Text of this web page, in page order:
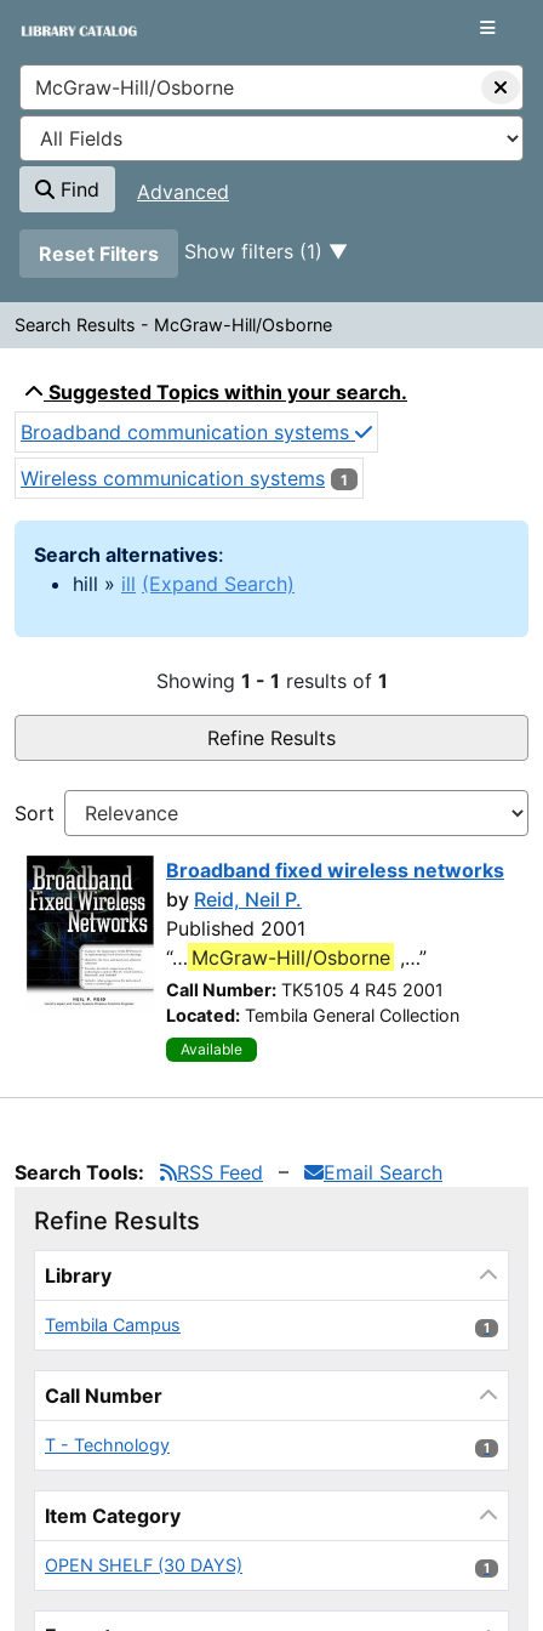
VuFind
Find
Advanced
Page will reload when a filter is removed.
Reset Filters Show filters (1)
Search Results - McGraw-Hill/Osborne
Suggested Topics within your search.
Broadband communication systems
Wireless communication systems
1
Search alternatives:
hill » ill (Expand Search)
Showing 1 - 1 results of 1
Refine Results
Sort
Broadband fixed wireless networks
by Reid, Neil P.
Published 2001
“… McGraw-Hill/Osborne ,…”
Call Number: TK5105 4 R45 2001
Located: Tembila General Collection
Available
Search Tools: RSS Feed Email Search
Refine Results
Library
Tembila Campus 1 results
1
Call Number
T - Technology 1 results
1
Item Category
OPEN SHELF (30 DAYS) 1 results
1